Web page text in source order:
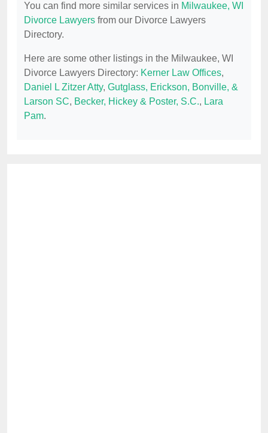
You can find more similar services in Milwaukee, WI
Divorce Lawyers from our Divorce Lawyers
Directory.
Here are some other listings in the Milwaukee, WI
Divorce Lawyers Directory: Kerner Law Offices,
Daniel L Zitzer Atty, Gutglass, Erickson, Bonville, &
Larson SC, Becker, Hickey & Poster, S.C., Lara
Pam.